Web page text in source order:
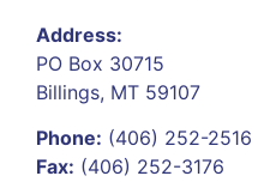
Address:
PO Box 30715
Billings, MT 59107
Phone: (406) 252-2516
Fax: (406) 252-3176